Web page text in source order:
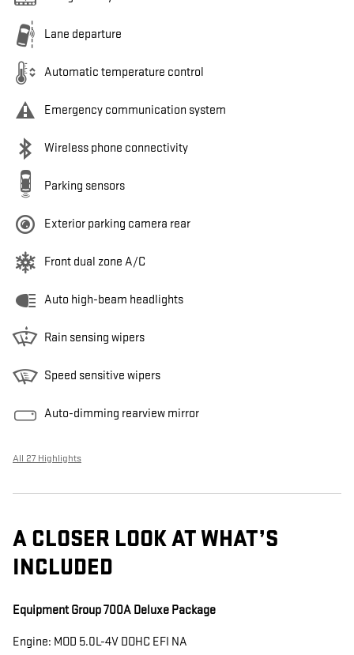
Lane departure
Automatic temperature control
Emergency communication system
Wireless phone connectivity
Parking sensors
Exterior parking camera rear
Front dual zone A/C
Auto high-beam headlights
Rain sensing wipers
Speed sensitive wipers
Auto-dimming rearview mirror
All 27 Highlights
A CLOSER LOOK AT WHAT’S
INCLUDED
Equipment Group 700A Deluxe Package
Engine: MOD 5.0L-4V DOHC EFI NA